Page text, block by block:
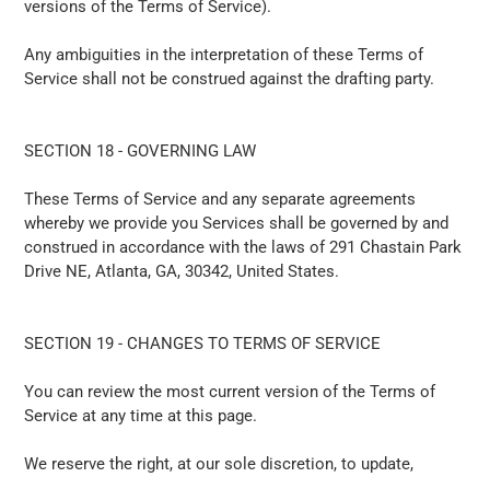
versions of the Terms of Service).
Any ambiguities in the interpretation of these Terms of
Service shall not be construed against the drafting party.
SECTION 18 - GOVERNING LAW
These Terms of Service and any separate agreements
whereby we provide you Services shall be governed by and
construed in accordance with the laws of 291 Chastain Park
Drive NE, Atlanta, GA, 30342, United States.
SECTION 19 - CHANGES TO TERMS OF SERVICE
You can review the most current version of the Terms of
Service at any time at this page.
We reserve the right, at our sole discretion, to update,